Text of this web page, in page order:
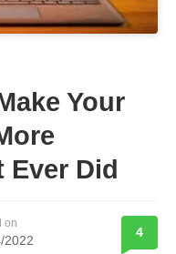
Your
Did
on
2022
4